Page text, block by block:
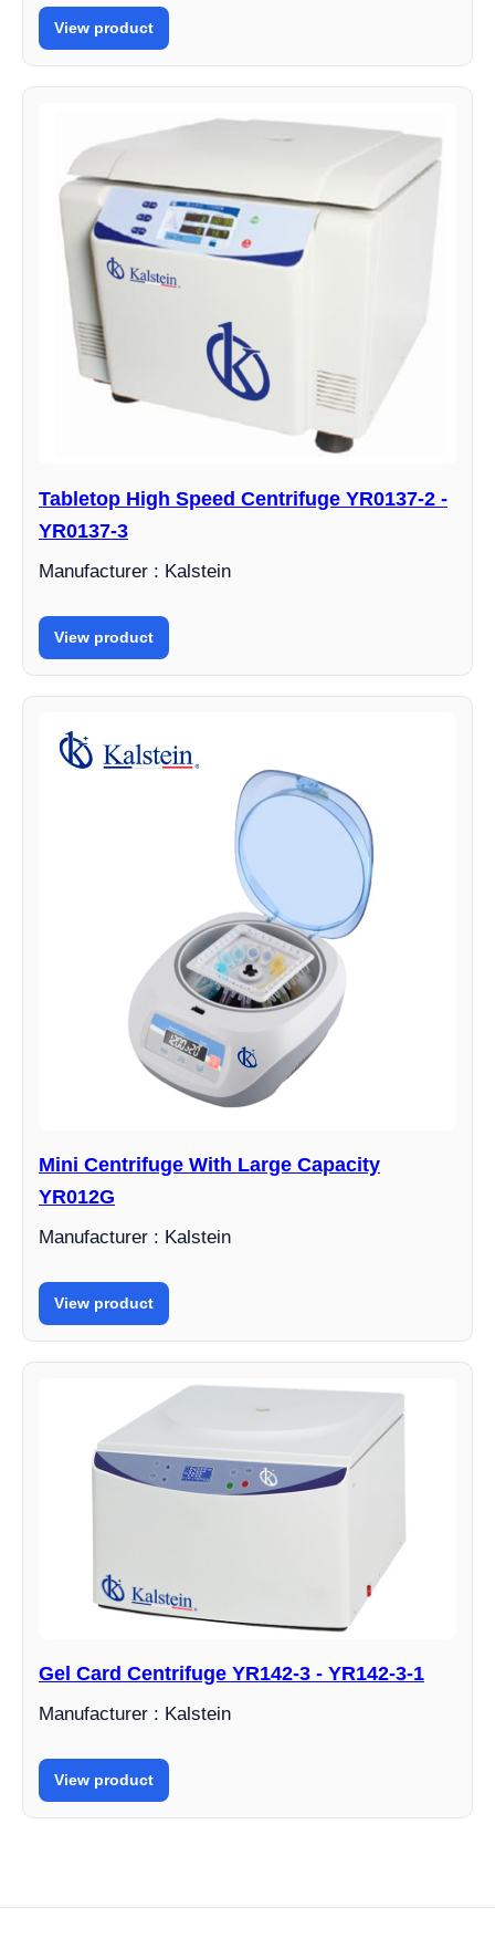
View product
Tabletop High Speed Centrifuge YR0137-2 -
YR0137-3
Manufacturer : Kalstein
View product
Mini Centrifuge With Large Capacity
YR012G
Manufacturer : Kalstein
View product
Gel Card Centrifuge YR142-3 - YR142-3-1
Manufacturer : Kalstein
View product